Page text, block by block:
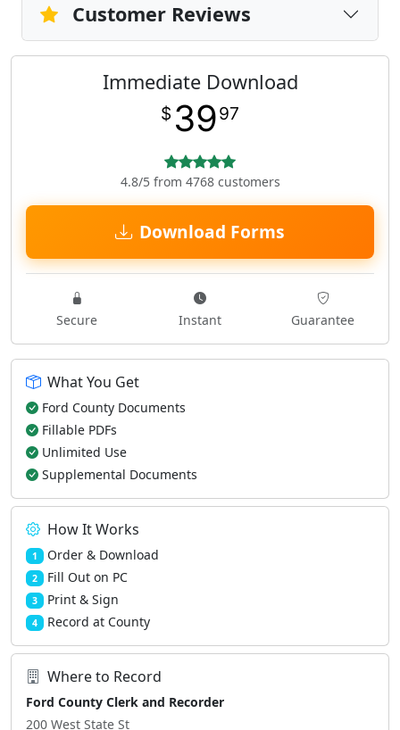
Customer Reviews
Immediate Download
$ 3997
4.8/5 from 4768 customers
Download Forms
Secure Instant Guarantee
What You Get
Ford County Documents
Fillable PDFs
Unlimited Use
Supplemental Documents
How It Works
1 Order & Download
2 Fill Out on PC
3 Print & Sign
4 Record at County
Where to Record
Ford County Clerk and Recorder
200 West State St